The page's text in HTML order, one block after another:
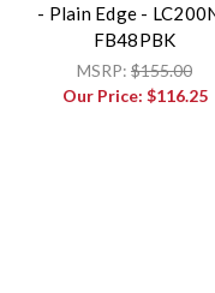
- Plain Edge -
FB48PBK
MSRP: $155.00
Our Price: $116.25